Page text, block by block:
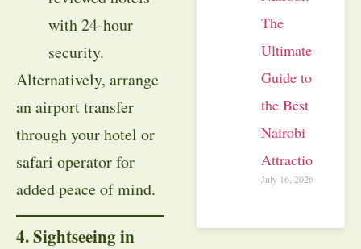
with 24-hour
security.
Alternatively, arrange
an airport transfer
through your hotel or
safari operator for
added peace of mind.
4. Sightseeing in
The
Ultimate
Guide to
the Best
Nairobi
Attractions
July 16, 2026